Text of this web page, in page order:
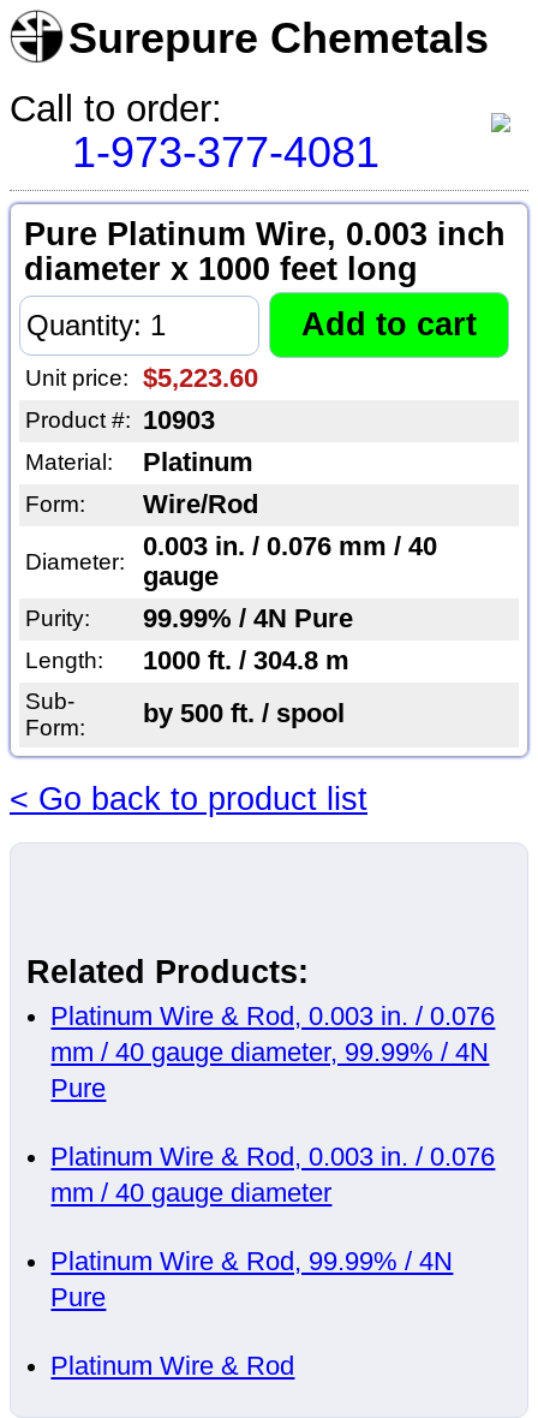
Surepure Chemetals
Call to order:
1-973-377-4081
Pure Platinum Wire, 0.003 inch
diameter x 1000 feet long
Unit price: $5,223.60
Product #: 10903
Material: Platinum
Form: Wire/Rod
Diameter:
0.003 in. / 0.076 mm / 40
gauge
Purity: 99.99% / 4N Pure
Length: 1000 ft. / 304.8 m
Sub-
Form:
by 500 ft. / spool
< Go back to product list
Related Products:
Platinum Wire & Rod, 0.003 in. / 0.076
mm / 40 gauge diameter, 99.99% / 4N
Pure
Platinum Wire & Rod, 0.003 in. / 0.076
mm / 40 gauge diameter
Platinum Wire & Rod, 99.99% / 4N
Pure
Platinum Wire & Rod